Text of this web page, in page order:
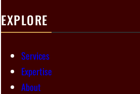
EXPLORE
Services
Expertise
About